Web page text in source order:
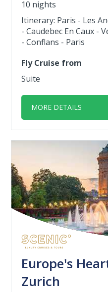
10 nights
Itinerary: Paris - Les
- Caudebec En Caux -
- Conflans - Paris
Fly Cruise from
Suite
MORE DETAILS
Europe's
Zurich